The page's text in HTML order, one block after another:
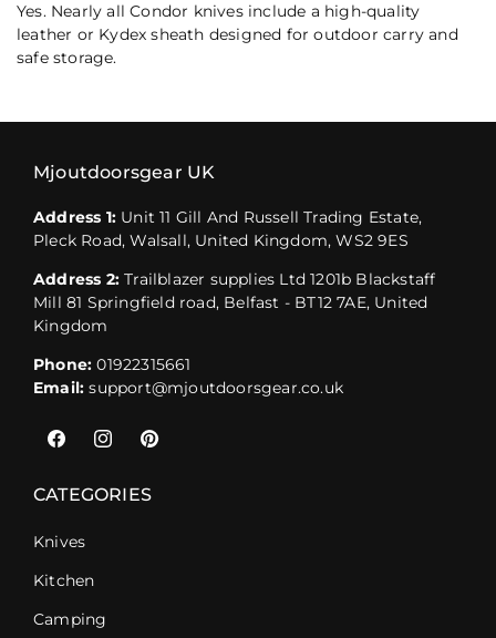
Yes. Nearly all Condor knives include a high-quality
leather or Kydex sheath designed for outdoor carry and
safe storage.
Mjoutdoorsgear UK
Address 1: Unit 11 Gill And Russell Trading Estate,
Pleck Road, Walsall, United Kingdom, WS2 9ES
Address 2:Trailblazer supplies Ltd 1201b Blackstaff
Mill 81 Springfield road, Belfast - BT12 7AE, United
Kingdom
Phone:01922315661
Email:support@mjoutdoorsgear.co.uk
FacebookInstagramPinterest
CATEGORIES
Knives
Kitchen
Camping